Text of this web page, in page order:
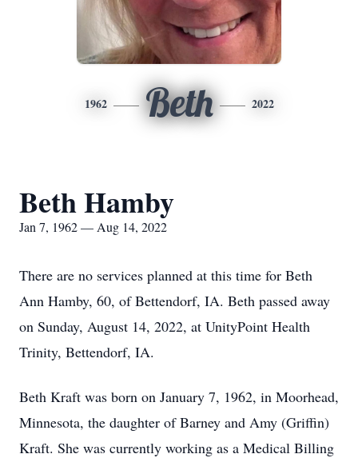
1962 Beth 2022
Beth Hamby
Jan 7, 1962 — Aug 14, 2022
There are no services planned at this time for Beth
Ann Hamby, 60, of Bettendorf, IA. Beth passed away
on Sunday, August 14, 2022, at UnityPoint Health
Trinity, Bettendorf, IA.
Beth Kraft was born on January 7, 1962, in Moorhead,
Minnesota, the daughter of Barney and Amy (Griffin)
Kraft. She was currently working as a Medical Billing